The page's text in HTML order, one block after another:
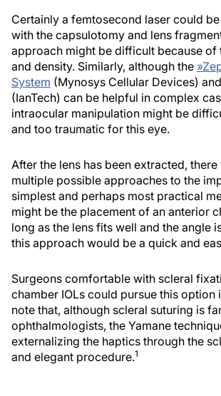
Certainly a femtosecond laser could
with the capsulotomy and lens
approach might be difficult because of
and density. Similarly, although the »
System (Mynosys Cellular Devices) and
(IanTech) can be helpful in complex
intraocular manipulation might be
and too traumatic for this eye.
After the lens has been extracted,
multiple possible approaches to the
simplest and perhaps most practical
might be the placement of an anterior
long as the lens fits well and the angle
this approach would be a quick and
Surgeons comfortable with scleral
chamber IOLs could pursue this option
note that, although scleral suturing is
ophthalmologists, the Yamane
externalizing the haptics through the
and elegant procedure.1